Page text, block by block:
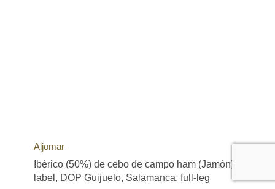
Aljomar
Ibérico (50%) de cebo de campo ham (Jamón), green
label, DOP Guijuelo, Salamanca, full-leg